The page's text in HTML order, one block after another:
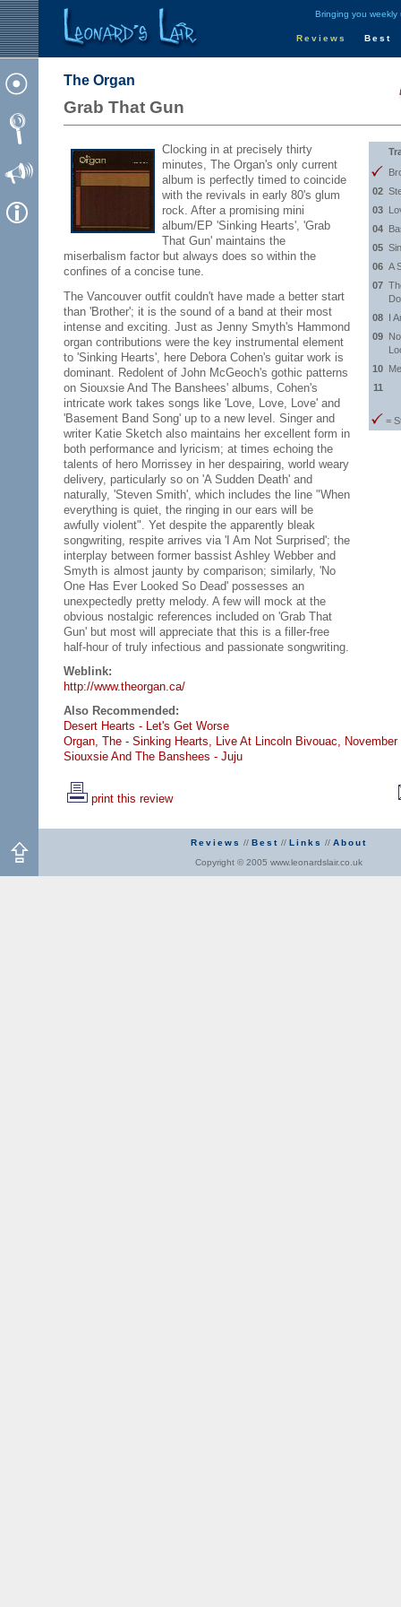
Bringing you weekly
Reviews Best
The Organ
Grab That Gun
Clocking in at precisely thirty
minutes, The Organ's only current
album is perfectly timed to coincide
with the revivals in early 80's glum
rock. After a promising mini
album/EP 'Sinking Hearts', 'Grab
That Gun' maintains the
miserbalism factor but always does so within the
confines of a concise tune.
The Vancouver outfit couldn't have made a better start
than 'Brother'; it is the sound of a band at their most
intense and exciting. Just as Jenny Smyth's Hammond
organ contributions were the key instrumental element
to 'Sinking Hearts', here Debora Cohen's guitar work is
dominant. Redolent of John McGeoch's gothic patterns
on Siouxsie And The Banshees' albums, Cohen's
intricate work takes songs like 'Love, Love, Love' and
'Basement Band Song' up to a new level. Singer and
writer Katie Sketch also maintains her excellent form in
both performance and lyricism; at times echoing the
talents of hero Morrissey in her despairing, world weary
delivery, particularly so on 'A Sudden Death' and
naturally, 'Steven Smith', which includes the line "When
everything is quiet, the ringing in our ears will be
awfully violent". Yet despite the apparently bleak
songwriting, respite arrives via 'I Am Not Surprised'; the
interplay between former bassist Ashley Webber and
Smyth is almost jaunty by comparison; similarly, 'No
One Has Ever Looked So Dead' possesses an
unexpectedly pretty melody. A few will mock at the
obvious nostalgic references included on 'Grab That
Gun' but most will appreciate that this is a filler-free
half-hour of truly infectious and passionate songwriting.
02
03
04
05
06 A
07
Do
08 I
09
10
11
=
Weblink:
http://www.theorgan.ca/
Also Recommended:
Desert Hearts - Let's Get Worse
Organ, The - Sinking Hearts, Live At Lincoln Bivouac, November
Siouxsie And The Banshees - Juju
print this review
Reviews // Best // Links // About
Copyright © 2005 www.leonardslair.co.uk